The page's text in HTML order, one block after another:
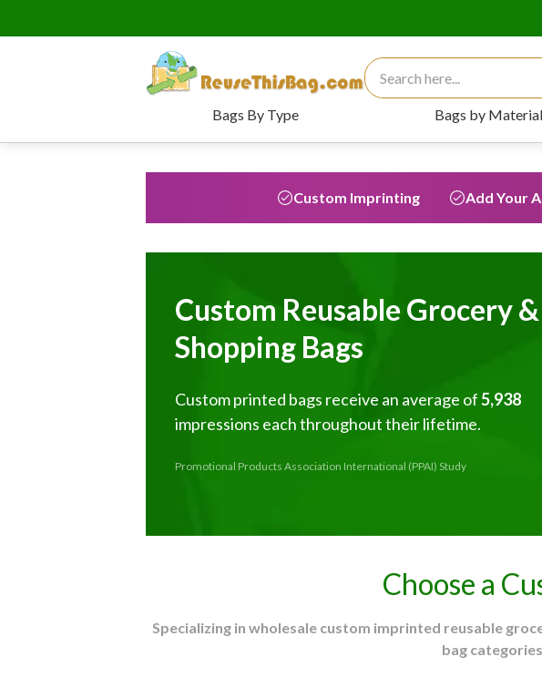
Search for:
Bags By Type Bags by Material
Custom Imprinting Add Your
Custom Reusable Grocery &
Shopping Bags
Custom printed bags receive an average of5,938
impressions each throughout their lifetime.
Promotional Products Association International (PPAI) Study
Choose a
Specializing in wholesale custom imprinted reusable
bag